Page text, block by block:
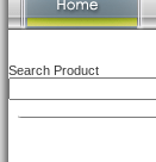
Search Product